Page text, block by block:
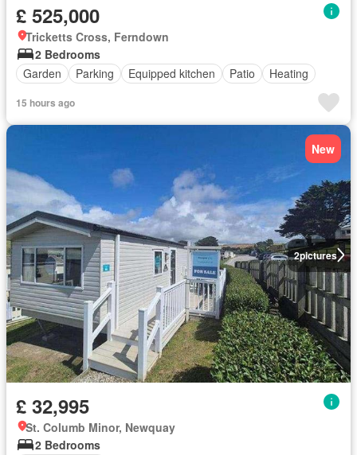
£ 525,000
Tricketts Cross, Ferndown
2 Bedrooms
Garden
Parking Equipped kitchen Patio Heating
15 hours ago
2pictures
New
£ 32,995
St. Columb Minor, Newquay
2 Bedrooms